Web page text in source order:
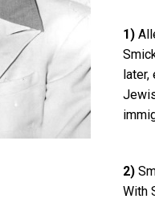
1)
later,
2)
With